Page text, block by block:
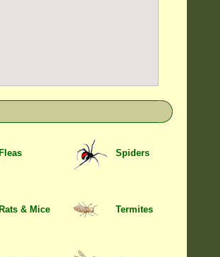
Fleas Spiders
Rats & Mice Termites